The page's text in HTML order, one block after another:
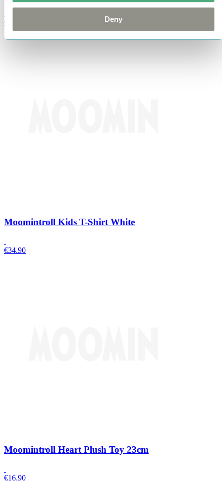
Deny
€
Moomintroll Kids T-Shirt White
€34.90
Moomintroll Heart Plush Toy 23cm
€16.90